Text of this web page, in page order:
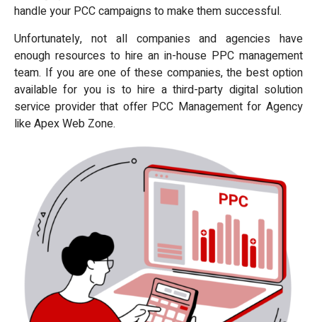
handle your PCC campaigns to make them successful.
Unfortunately, not all companies and agencies have
enough resources to hire an in-house PPC management
team. If you are one of these companies, the best option
available for you is to hire a third-party digital solution
service provider that offer PCC Management for Agency
like Apex Web Zone.